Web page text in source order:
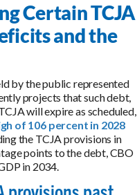
Certain TCJA
and the
by the public represented
projects that such debt,
will expire as scheduled,
of 106 percent in 2028
the TCJA provisions in
points to the debt, CBO
in 2034.